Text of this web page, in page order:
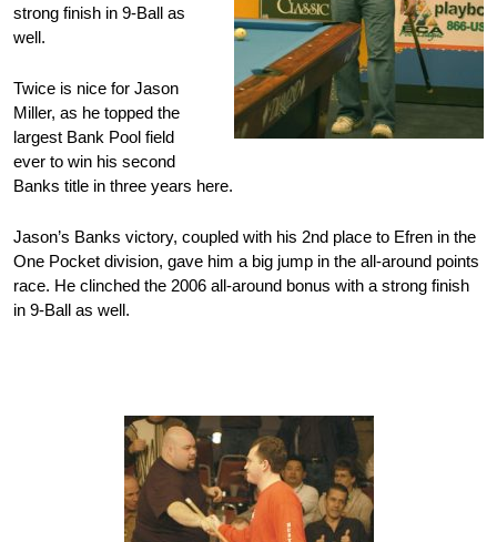
strong finish in 9-Ball as
well.
Twice is nice for Jason
Miller, as he topped the
largest Bank Pool field
ever to win his second
Banks title in three years here.
Jason’s Banks victory, coupled with his 2nd place to Efren in the
One Pocket division, gave him a big jump in the all-around points
race. He clinched the 2006 all-around bonus with a strong finish
in 9-Ball as well.